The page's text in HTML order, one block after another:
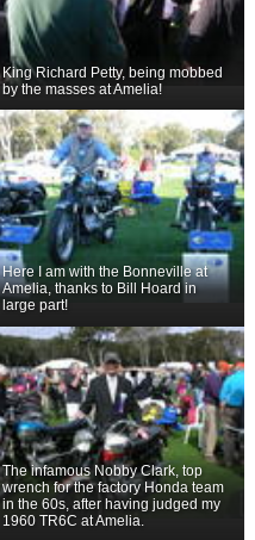
King Richard Petty, being mobbed
by the masses at Amelia!
Here I am with the Bonneville at
Amelia, thanks to Bill Hoard in
large part!
The infamous Nobby Clark, top
wrench for the factory Honda team
in the 60s, after having judged my
1960 TR6C at Amelia.